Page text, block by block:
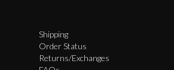
Shipping
Order Status
Returns/Exchanges